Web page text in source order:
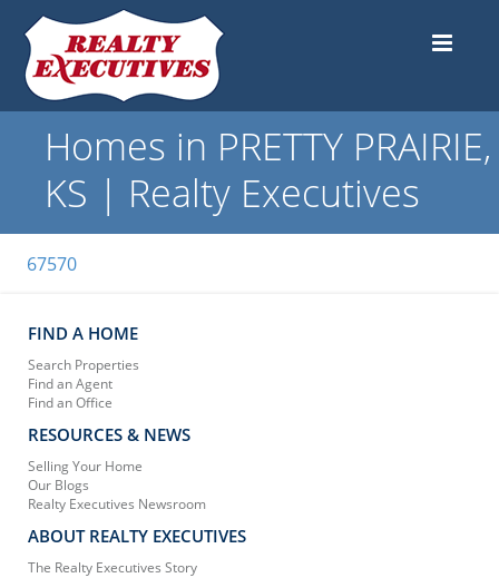
Homes in PRETTY PRAIRIE,
KS | Realty Executives
67570
FIND A HOME
Search Properties
Find an Agent
Find an Office
RESOURCES & NEWS
Selling Your Home
Our Blogs
Realty Executives Newsroom
ABOUT REALTY EXECUTIVES
The Realty Executives Story